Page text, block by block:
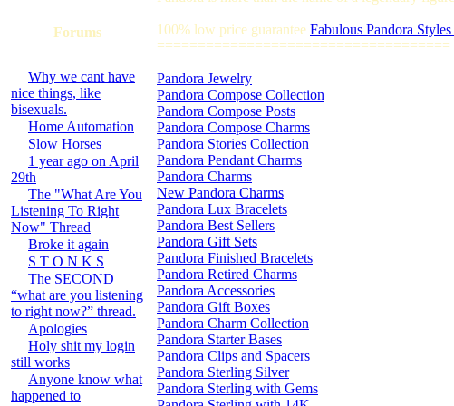
Forums
Why we cant have
nice things, like
bisexuals.
Home Automation
Slow Horses
1 year ago on April
29th
The "What Are You
Listening To Right
Now" Thread
Broke it again
S T O N K S
The SECOND
“what are you listening
to right now?” thread.
Apologies
Holy shit my login
still works
Anyone know what
happened to
100% low price guarantee Fabulous Pandora Styles
====================================
Pandora Jewelry
Pandora Compose Collection
Pandora Compose Posts
Pandora Compose Charms
Pandora Stories Collection
Pandora Pendant Charms
Pandora Charms
New Pandora Charms
Pandora Lux Bracelets
Pandora Best Sellers
Pandora Gift Sets
Pandora Finished Bracelets
Pandora Retired Charms
Pandora Accessories
Pandora Gift Boxes
Pandora Charm Collection
Pandora Starter Bases
Pandora Clips and Spacers
Pandora Sterling Silver
Pandora Sterling with Gems